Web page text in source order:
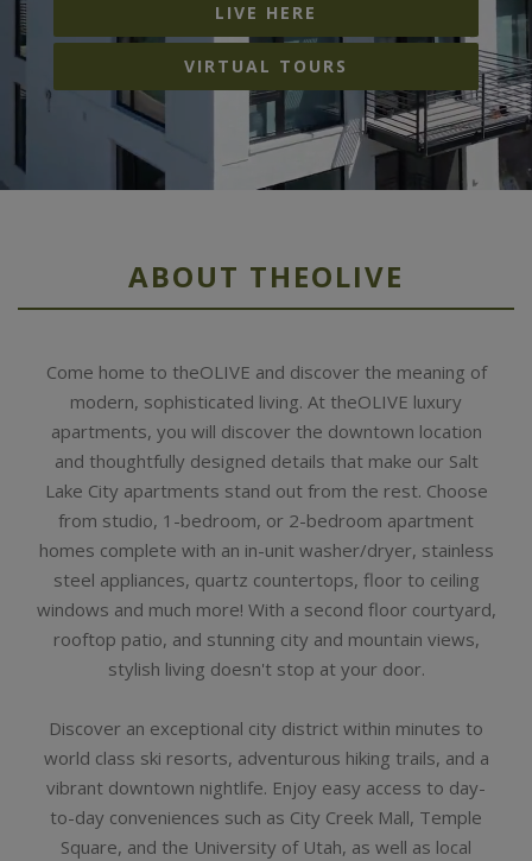
LIVE HERE
VIRTUAL TOURS
ABOUT THEOLIVE
Come home to theOLIVE and discover the meaning of
modern, sophisticated living. At theOLIVE luxury
apartments, you will discover the downtown location
and thoughtfully designed details that make our Salt
Lake City apartments stand out from the rest. Choose
from studio, 1-bedroom, or 2-bedroom apartment
homes complete with an in-unit washer/dryer, stainless
steel appliances, quartz countertops, floor to ceiling
windows and much more! With a second floor courtyard,
rooftop patio, and stunning city and mountain views,
stylish living doesn't stop at your door.
Discover an exceptional city district within minutes to
world class ski resorts, adventurous hiking trails, and a
vibrant downtown nightlife. Enjoy easy access to day-
to-day conveniences such as City Creek Mall, Temple
Square, and the University of Utah, as well as local